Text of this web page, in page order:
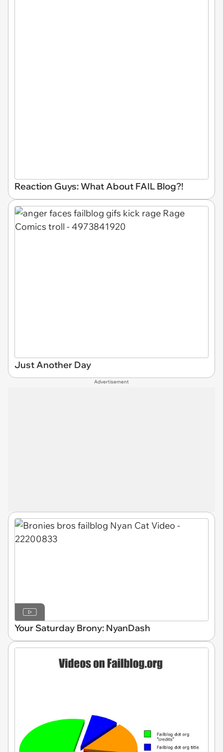
Reaction Guys: What About FAIL Blog?!
Just Another Day
Advertisement
Your Saturday Brony: NyanDash